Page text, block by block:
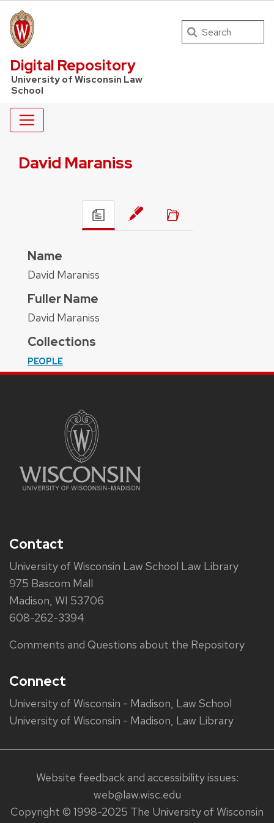
UW Law Home
Digital Repository
University of Wisconsin Law
School
Search
David Maraniss
Name
David Maraniss
Fuller Name
David Maraniss
Collections
PEOPLE
Contact
University of Wisconsin Law School Law Library
975 Bascom Mall
Madison, WI 53706
608-262-3394
Comments and Questions about the Repository
Connect
University of Wisconsin - Madison, Law School
University of Wisconsin - Madison, Law Library
Website feedback and accessibility issues:
web@law.wisc.edu
Copyright © 1998-2025 The University of Wisconsin